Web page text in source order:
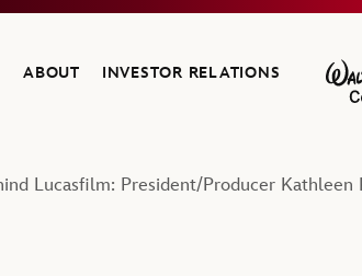
home
ABOUT INVESTOR RELATIONS
Lucasfilm: President/Producer Kathleen